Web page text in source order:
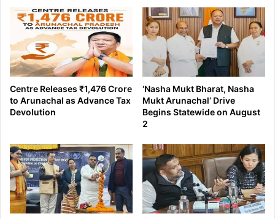
Centre Releases ₹1,476 Crore
to Arunachal as Advance Tax
Devolution
‘Nasha Mukt Bharat, Nasha
Mukt Arunachal’ Drive
Begins Statewide on August
2